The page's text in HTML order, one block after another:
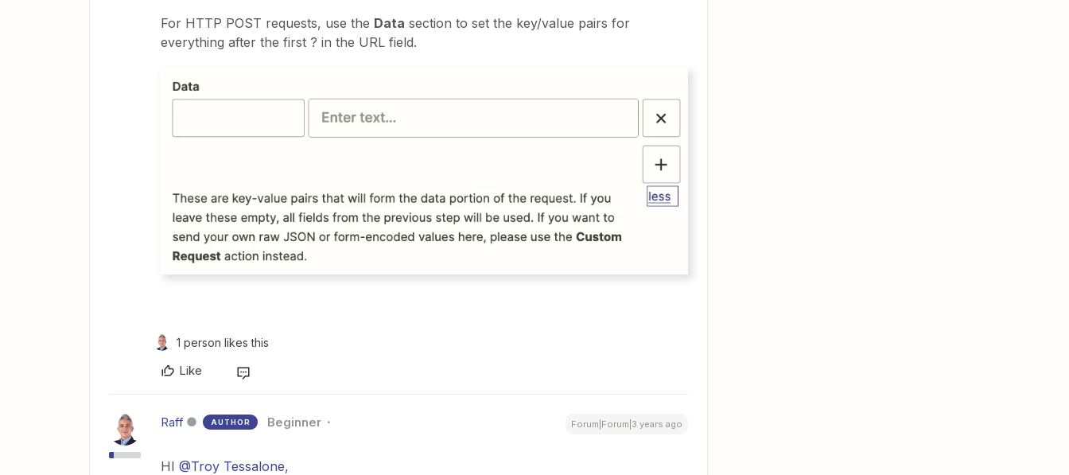
For HTTP POST requests, use the Data section to set the key/value pairs for
everything after the first ? in the URL field.
1 person likes this
Like
Raff AUTHOR Beginner Forum|Forum|3 years ago
HI @Troy Tessalone,